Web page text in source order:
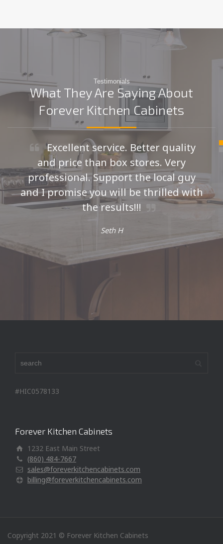
Testimonials
What They Are Saying About
Forever Kitchen Cabinets
Excellent service. Better quality
and price than box stores. Very
professional. Support the local guy
and I promise you will be thrilled with
the results!!!
Seth H
#HIC0578133
Forever Kitchen Cabinets
1232 East Main Street
(860) 484-7667
sales@foreverkitchencabinets.com
billing@foreverkitchencabinets.com
Copyright 2021 © Forever Kitchen Cabinets